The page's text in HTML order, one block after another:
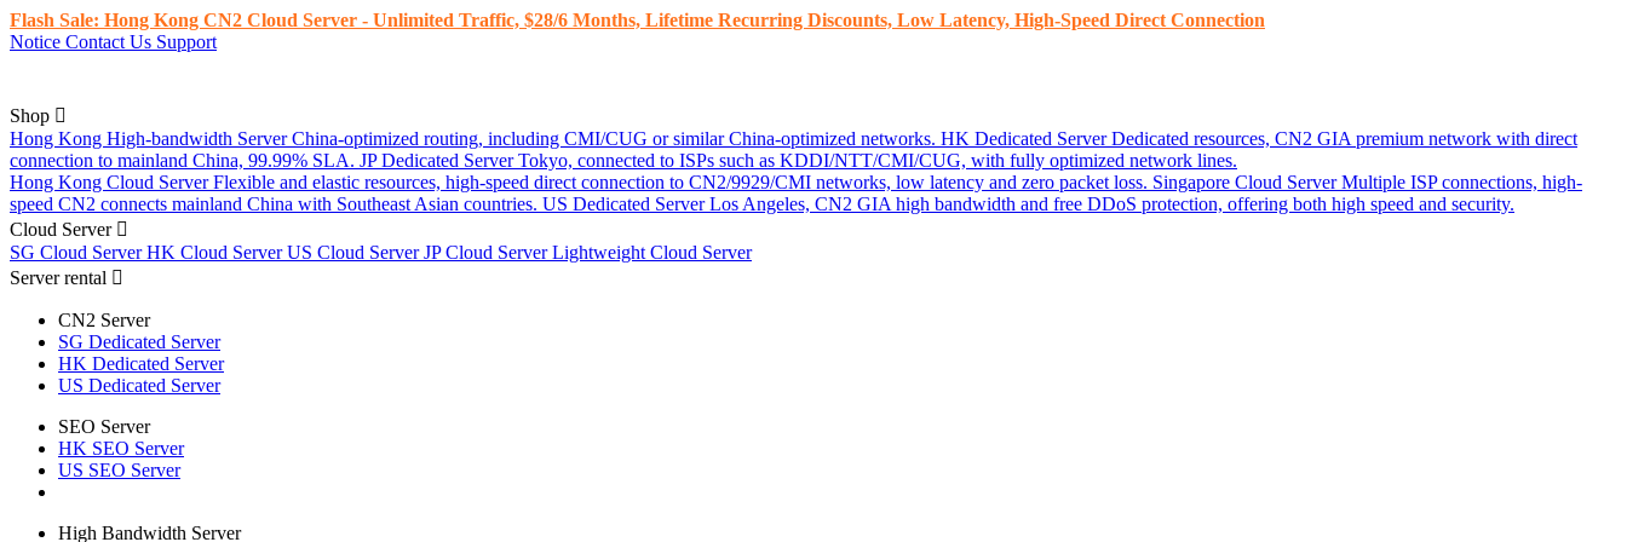
Flash Sale: Hong Kong CN2 Cloud Server - Unlimited Traffic, $28/6 Months, Lifetime Recurring Discounts, Low Latency, High-Speed ​​Direct Connection
Notice Contact Us Support
Shop
Hong Kong High-bandwidth Server China-optimized routing, including CMI/CUG or similar China-optimized networks. HK Dedicated Server Dedicated resources, CN2 GIA premium network with direct
connection to mainland China, 99.99% SLA. JP Dedicated Server Tokyo, connected to ISPs such as KDDI/NTT/CMI/CUG, with fully optimized network lines.
Hong Kong Cloud Server Flexible and elastic resources, high-speed direct connection to CN2/9929/CMI networks, low latency and zero packet loss. Singapore Cloud Server Multiple ISP connections, high-
speed CN2 connects mainland China with Southeast Asian countries. US Dedicated Server Los Angeles, CN2 GIA high bandwidth and free DDoS protection, offering both high speed and security.
Cloud Server
SG Cloud ServerHK Cloud ServerUS Cloud ServerJP Cloud ServerLightweight Cloud Server
Server rental
CN2 Server
SG Dedicated Server
HK Dedicated Server
US Dedicated Server
SEO Server
HK SEO Server
US SEO Server
High Bandwidth Server